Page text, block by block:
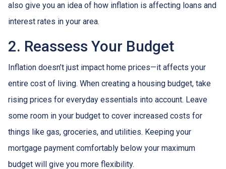
also give you an idea of how inflation is affecting loans and
interest rates in your area.
2. Reassess Your Budget
Inflation doesn’t just impact home prices—it affects your
entire cost of living. When creating a housing budget, take
rising prices for everyday essentials into account. Leave
some room in your budget to cover increased costs for
things like gas, groceries, and utilities. Keeping your
mortgage payment comfortably below your maximum
budget will give you more flexibility.